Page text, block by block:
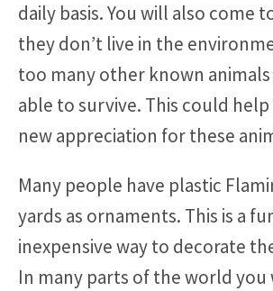
daily basis. You will also come
they don’t live in the
too many other known
able to survive. This could
new appreciation for these
Many people have plastic
yards as ornaments. This is a
inexpensive way to decorate
In many parts of the world you